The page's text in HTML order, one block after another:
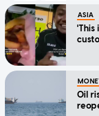
ASIA
'This
Oil